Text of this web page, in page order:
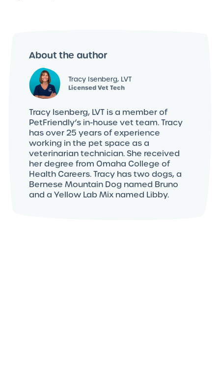
About the author
Tracy Isenberg, LVT
Licensed Vet Tech
Tracy Isenberg, LVT is a member of
PetFriendly’s in-house vet team. Tracy
has over 25 years of experience
working in the pet space as a
veterinarian technician. She received
her degree from Omaha College of
Health Careers. Tracy has two dogs, a
Bernese Mountain Dog named Bruno
and a Yellow Lab Mix named Libby.